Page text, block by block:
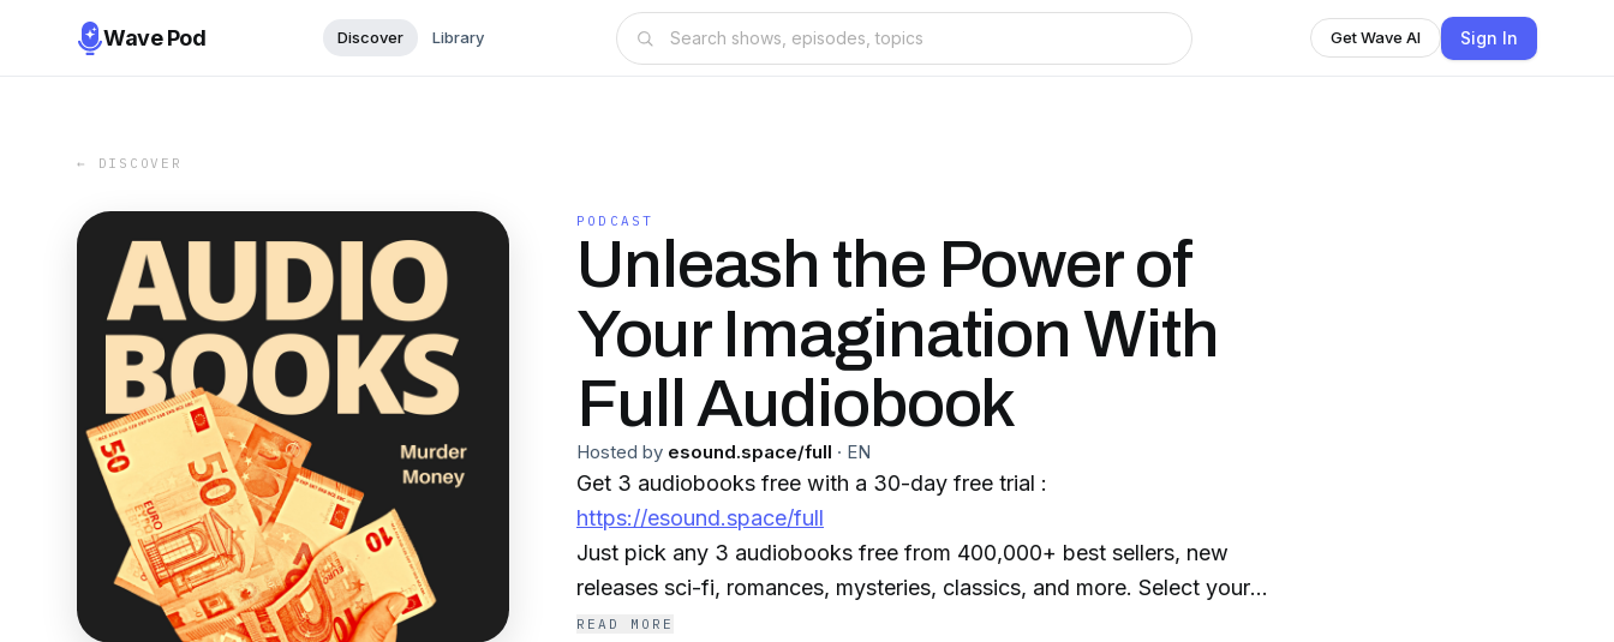
Wave Pod Discover Library Get Wave AI Sign In
← DISCOVER
PODCAST
Unleash the Power of
Your Imagination With
Full Audiobook
Hosted by esound.space/full · EN
Get 3 audiobooks free with a 30-day free trial :
https://esound.space/full
Just pick any 3 audiobooks free from 400,000+ best sellers, new
releases sci-fi, romances, mysteries, classics, and more. Select your
favorite audiobooks, free, stream or download your audiobooks
READ MORE